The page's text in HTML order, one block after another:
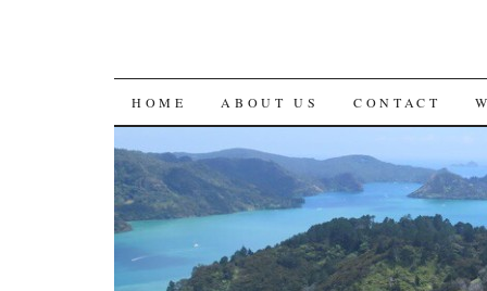
SKIP
TO
CONTENT
HOME ABOUT US CONTACT